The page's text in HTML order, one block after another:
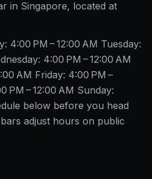
in Singapore, located at
4:00 PM – 12:00 AM Tuesday:
4:00 PM – 12:00 AM
AM Friday: 4:00 PM –
PM – 12:00 AM Sunday:
below before you head
adjust hours on public